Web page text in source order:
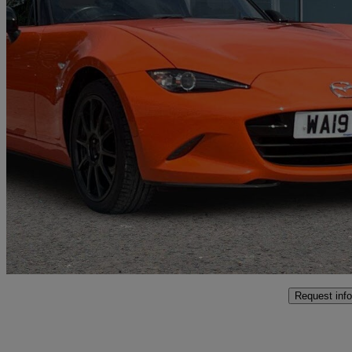
2019 Mazda MX-5
2.0 30th Anniversary 2dr 29,351 miles
£22,890
Approved used
Coventry
Request info